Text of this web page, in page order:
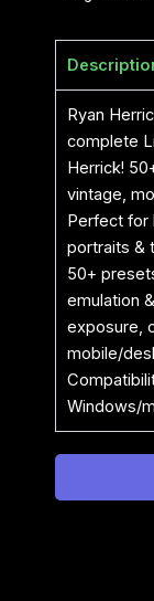
Ryan
complete
Herrick!
vintage,
Perfect for
portraits &
50+
emulation
exposure,
mobile/
Windows/